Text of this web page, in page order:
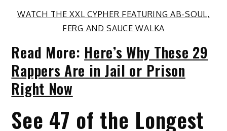
WATCH THE XXL CYPHER FEATURING AB-SOUL,
FERG AND SAUCE WALKA
Read More: Here’s Why These 29
Rappers Are in Jail or Prison
Right Now
See 47 of the Longest